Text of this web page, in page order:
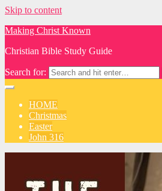
Skip to content
Making Christ Known
Christian Bible Study Guide
Search for:
HOME
Christmas
Easter
John 316